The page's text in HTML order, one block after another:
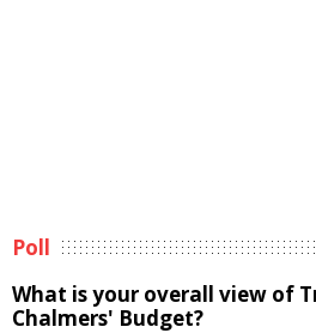
Poll
What is your overall view of
Chalmers' Budget?